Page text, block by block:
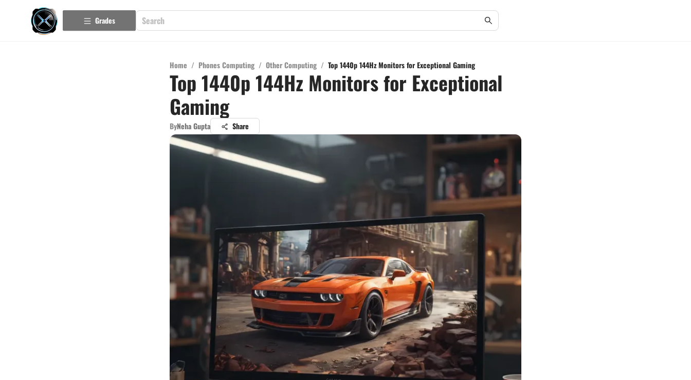
Grades
Home / Phones Computing / Other Computing / Top 1440p 144Hz Monitors for Exceptional Gaming
Top 1440p 144Hz Monitors for Exceptional
Gaming
ByNeha Gupta Share